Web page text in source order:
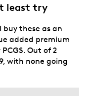
Parent of Two or
least try
these as an
added premium
Out of 2
with none going